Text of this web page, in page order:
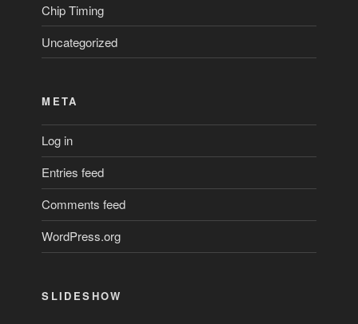
Chip Timing
Uncategorized
META
Log in
Entries feed
Comments feed
WordPress.org
SLIDESHOW